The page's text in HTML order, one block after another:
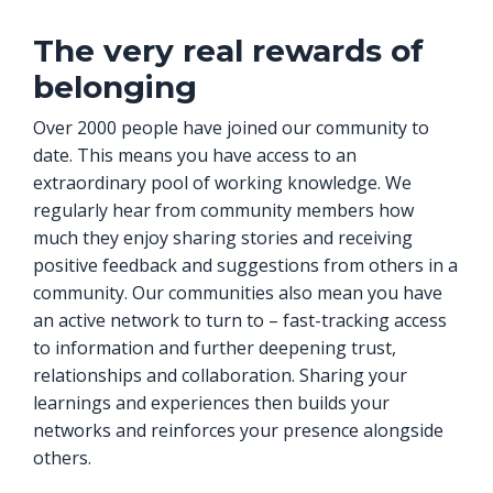
The very real rewards of
belonging
Over 2000 people have joined our community to
date. This means you have access to an
extraordinary pool of working knowledge. We
regularly hear from community members how
much they enjoy sharing stories and receiving
positive feedback and suggestions from others in a
community. Our communities also mean you have
an active network to turn to – fast-tracking access
to information and further deepening trust,
relationships and collaboration. Sharing your
learnings and experiences then builds your
networks and reinforces your presence alongside
others.